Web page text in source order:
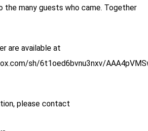
the many guests who came. Together
are available at
sh/6t1oed6bvnu3nxv/
please contact